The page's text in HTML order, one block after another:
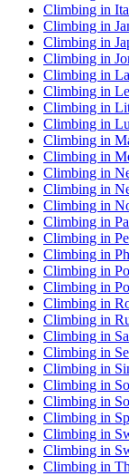
Climbing in
Climbing in
Climbing in
Climbing in
Climbing in
Climbing in
Climbing in
Climbing in
Climbing in
Climbing in
Climbing in
Climbing in
Climbing in
Climbing in
Climbing in
Climbing in
Climbing in
Climbing in
Climbing in
Climbing in
Climbing in
Climbing in
Climbing in
Climbing in
Climbing in
Climbing in
Climbing in
Climbing in
Climbing in